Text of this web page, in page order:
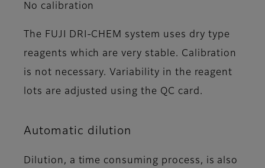
No calibration
The FUJI DRI-CHEM system uses dry type
reagents which are very stable. Calibration
is not necessary. Variability in the reagent
lots are adjusted using the QC card.
Automatic dilution
Dilution, a time consuming process, is also